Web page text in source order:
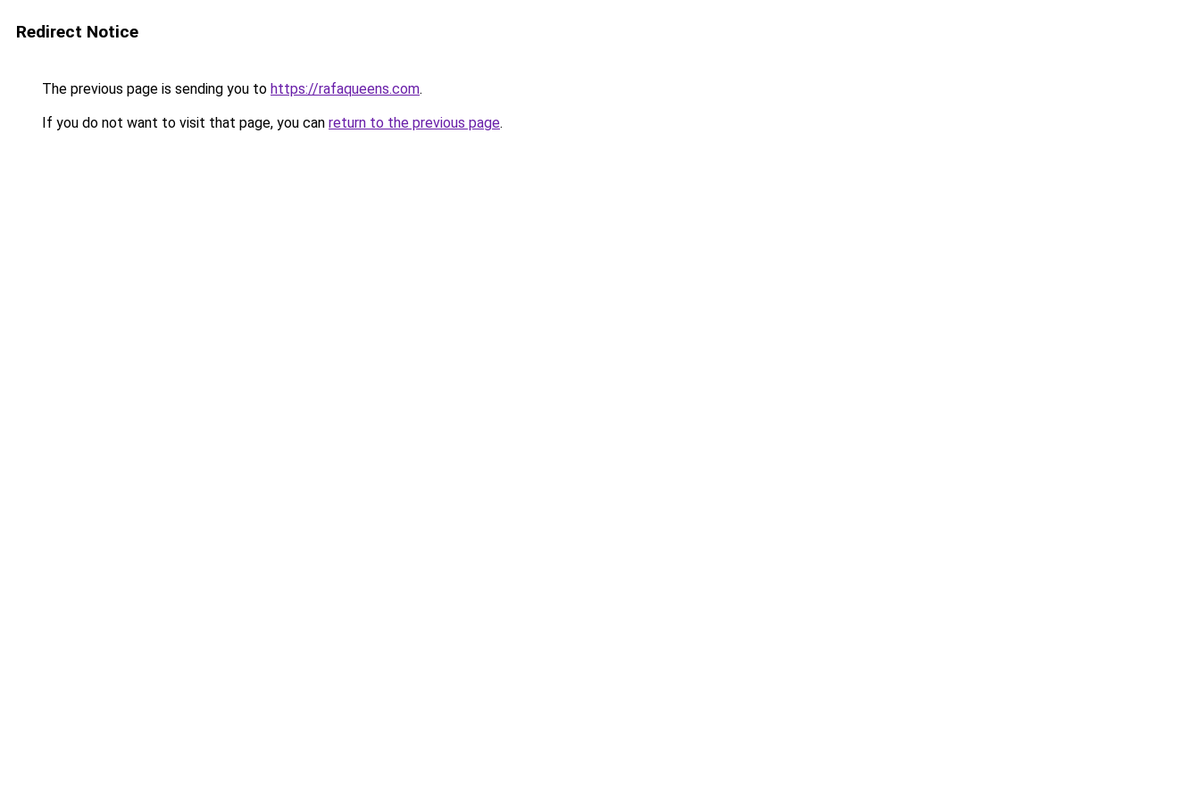
Redirect Notice
The previous page is sending you to https://rafaqueens.com.
If you do not want to visit that page, you can return to the previous page.